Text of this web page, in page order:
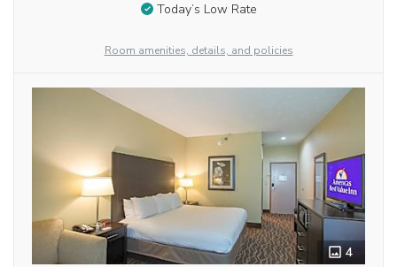
Today’s Low Rate
Room amenities, details, and policies
4